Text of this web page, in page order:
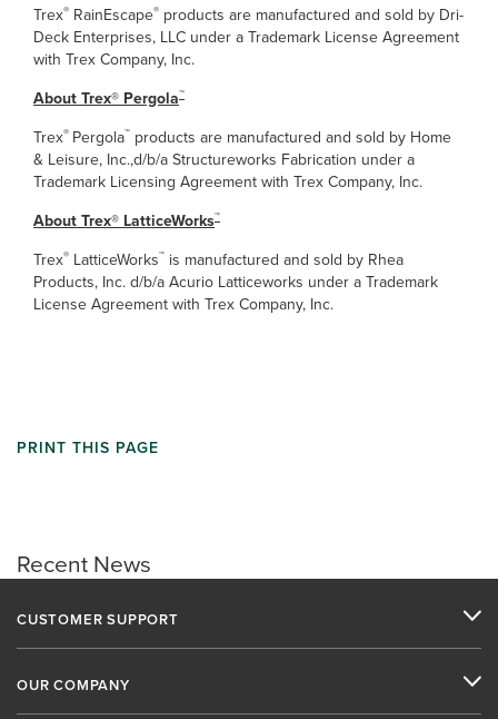
Recent News
Trex® RainEscape® products are manufactured and sold by Dri-
Deck Enterprises, LLC under a Trademark License Agreement
with Trex Company, Inc.
About Trex® Pergola™
Trex® Pergola™ products are manufactured and sold by Home
& Leisure, Inc.,d/b/a Structureworks Fabrication under a
Trademark Licensing Agreement with Trex Company, Inc.
About Trex® LatticeWorks™
Trex® LatticeWorks™ is manufactured and sold by Rhea
Products, Inc. d/b/a Acurio Latticeworks under a Trademark
License Agreement with Trex Company, Inc.
PRINT THIS PAGE
CUSTOMER SUPPORT
OUR COMPANY